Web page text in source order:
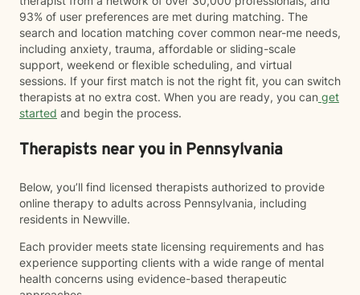
93% of user preferences are met during matching. The
search and location matching cover common near-me needs,
including anxiety, trauma, affordable or sliding-scale
support, weekend or flexible scheduling, and virtual
sessions. If your first match is not the right fit, you can switch
therapists at no extra cost. When you are ready, you can get
started and begin the process.
Therapists near you in Pennsylvania
Below, you’ll find licensed therapists authorized to provide
online therapy to adults across Pennsylvania, including
residents in Newville.
Each provider meets state licensing requirements and has
experience supporting clients with a wide range of mental
health concerns using evidence-based therapeutic